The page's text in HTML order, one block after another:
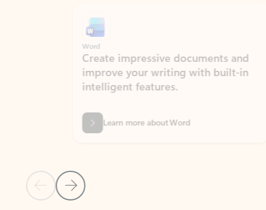
Previous Slide
Next Slide
Create impressive documents and
improve your writing with built-in
intelligent features.
Learn more about Word